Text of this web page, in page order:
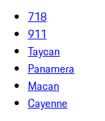
718
911
Taycan
Panamera
Macan
Cayenne